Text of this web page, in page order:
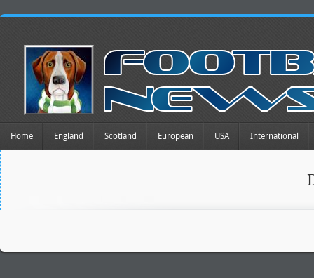
Home England Scotland European USA International